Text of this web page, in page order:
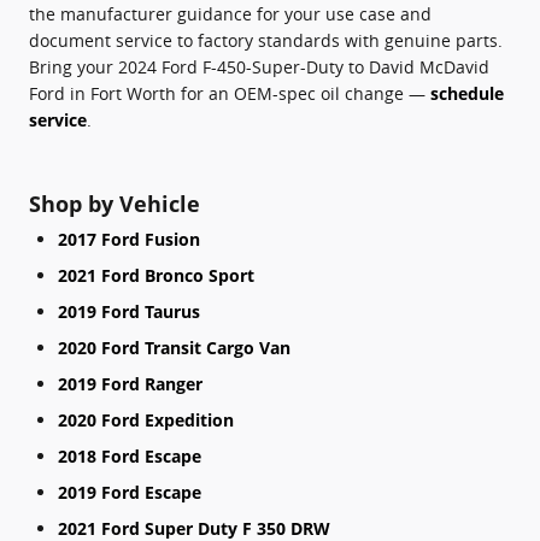
the manufacturer guidance for your use case and
document service to factory standards with genuine parts.
Bring your 2024 Ford F-450-Super-Duty to David McDavid
Ford in Fort Worth for an OEM-spec oil change — schedule
service
Shop by Vehicle
2017 Ford Fusion
2021 Ford Bronco Sport
2019 Ford Taurus
2020 Ford Transit Cargo Van
2019 Ford Ranger
2020 Ford Expedition
2018 Ford Escape
2019 Ford Escape
2021 Ford Super Duty F 350 DRW